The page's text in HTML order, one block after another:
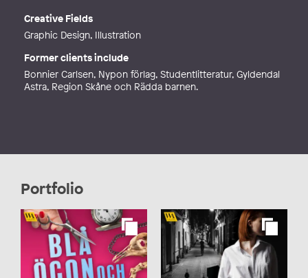
Creative Fields
Graphic Design, Illustration
Former clients include
Bonnier Carlsen, Nypon förlag, Studentlitteratur, Gyldendal
Astra, Region Skåne och Rädda barnen.
Portfolio